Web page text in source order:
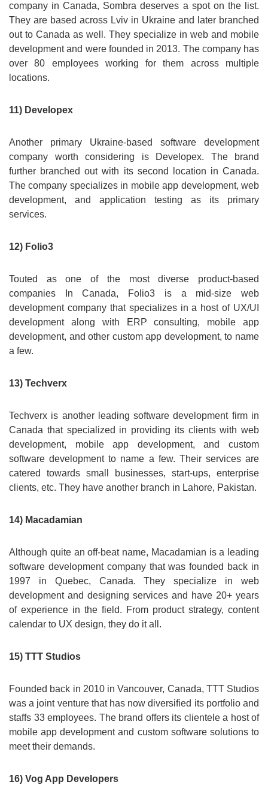
company in Canada, Sombra deserves a spot on the list.
They are based across Lviv in Ukraine and later branched
out to Canada as well. They specialize in web and mobile
development and were founded in 2013. The company has
over 80 employees working for them across multiple
locations.
11) Developex
Another primary Ukraine-based software development
company worth considering is Developex. The brand
further branched out with its second location in Canada.
The company specializes in mobile app development, web
development, and application testing as its primary
services.
12) Folio3
Touted as one of the most diverse product-based
companies In Canada, Folio3 is a mid-size web
development company that specializes in a host of UX/UI
development along with ERP consulting, mobile app
development, and other custom app development, to name
a few.
13) Techverx
Techverx is another leading software development firm in
Canada that specialized in providing its clients with web
development, mobile app development, and custom
software development to name a few. Their services are
catered towards small businesses, start-ups, enterprise
clients, etc. They have another branch in Lahore, Pakistan.
14) Macadamian
Although quite an off-beat name, Macadamian is a leading
software development company that was founded back in
1997 in Quebec, Canada. They specialize in web
development and designing services and have 20+ years
of experience in the field. From product strategy, content
calendar to UX design, they do it all.
15) TTT Studios
Founded back in 2010 in Vancouver, Canada, TTT Studios
was a joint venture that has now diversified its portfolio and
staffs 33 employees. The brand offers its clientele a host of
mobile app development and custom software solutions to
meet their demands.
16) Vog App Developers